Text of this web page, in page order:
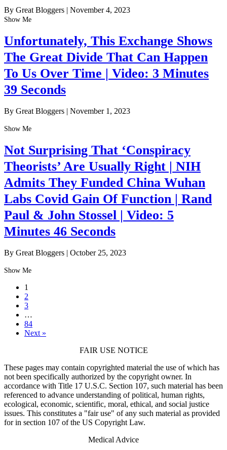
By Great Bloggers | November 4, 2023
Show Me
Unfortunately, This Exchange Shows
The Great Divide That Can Happen
To Us Over Time | Video: 3 Minutes
39 Seconds
By Great Bloggers | November 1, 2023
Show Me
Not Surprising That ‘Conspiracy
Theorists’ Are Usually Right | NIH
Admits They Funded China Wuhan
Labs Covid Gain Of Function | Rand
Paul & John Stossel | Video: 5
Minutes 46 Seconds
By Great Bloggers | October 25, 2023
Show Me
1
2
3
…
84
Next »
FAIR USE NOTICE
These pages may contain copyrighted material the use of which has
not been specifically authorized by the copyright owner. In
accordance with Title 17 U.S.C. Section 107, such material has been
referenced to advance understanding of political, human rights,
ecological, economic, scientific, moral, ethical, and social justice
issues. This constitutes a "fair use" of any such material as provided
for in section 107 of the US Copyright Law.
Medical Advice